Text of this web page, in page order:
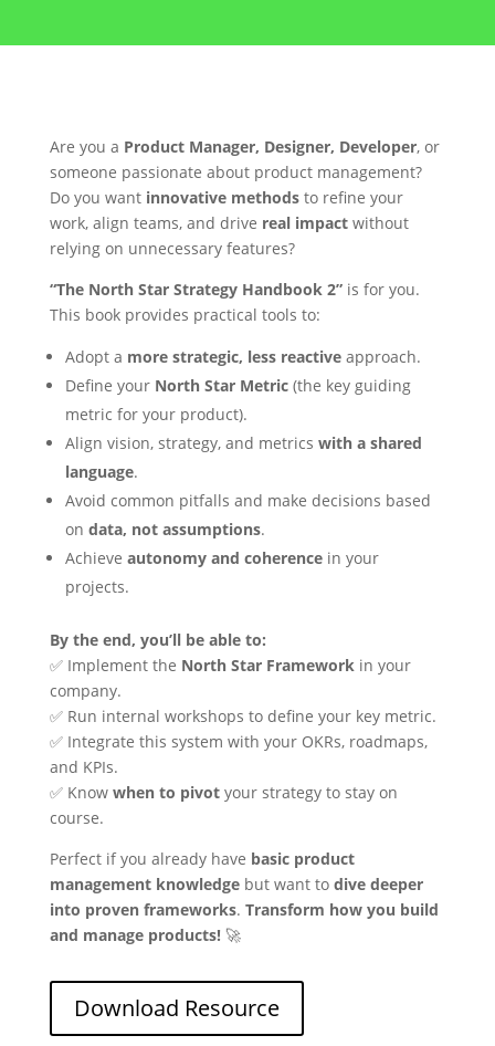
Are you a Product Manager, Designer, Developer, or
someone passionate about product management?
Do you want innovative methodsto refine your
work, align teams, and drive real impactwithout
relying on unnecessary features?
“The North Star Strategy Handbook 2”is for you.
This book provides practical tools to:
Adopt a more strategic, less reactiveapproach.
Define your North Star Metric(the key guiding
metric for your product).
Align vision, strategy, and metrics with a shared
language.
Avoid common pitfalls and make decisions based
on data, not assumptions.
Achieve autonomy and coherencein your
projects.
By the end, you’ll be able to:
✅ Implement the North Star Framework in your
company.
✅ Run internal workshops to define your key metric.
✅ Integrate this system with your OKRs, roadmaps,
and KPIs.
✅ Know when to pivotyour strategy to stay on
course.
Perfect if you already have basic product
management knowledgebut want to dive deeper
into proven frameworks. Transform how you build
and manage products!🚀
Download Resource